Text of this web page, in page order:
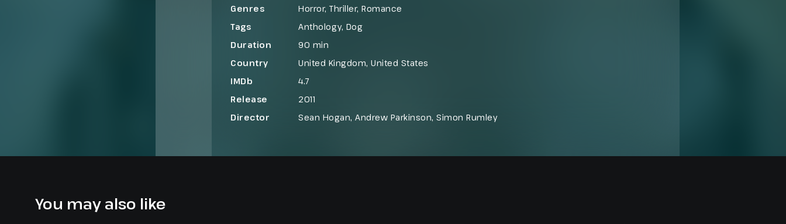
Genres
Horror, Thriller, Romance
Tags
Anthology, Dog
Duration
90 min
Country
United Kingdom, United States
IMDb
4.7
Release
2011
Director
Sean Hogan, Andrew Parkinson, Simon Rumley
You may also like